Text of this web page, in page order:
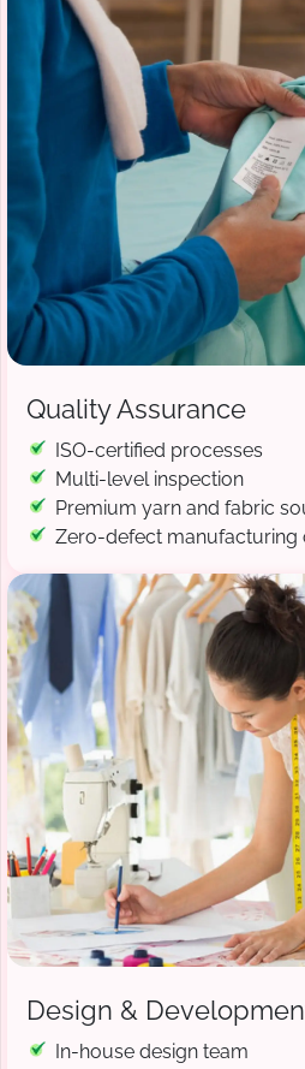
Quality Assurance
ISO-certified processes
Multi-level inspection
Premium yarn and fabric
Zero-defect manufacturing
Design &
In-house design team